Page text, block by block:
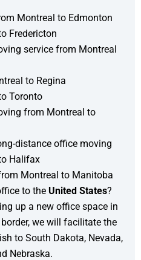
Montreal to Edmonton
Fredericton
service from Montreal
to Regina
Toronto
from Montreal to
distance office moving
Halifax
Montreal to Manitoba
to the United States?
up a new office space in
we will facilitate the
to South Dakota, Nevada,
Nebraska.